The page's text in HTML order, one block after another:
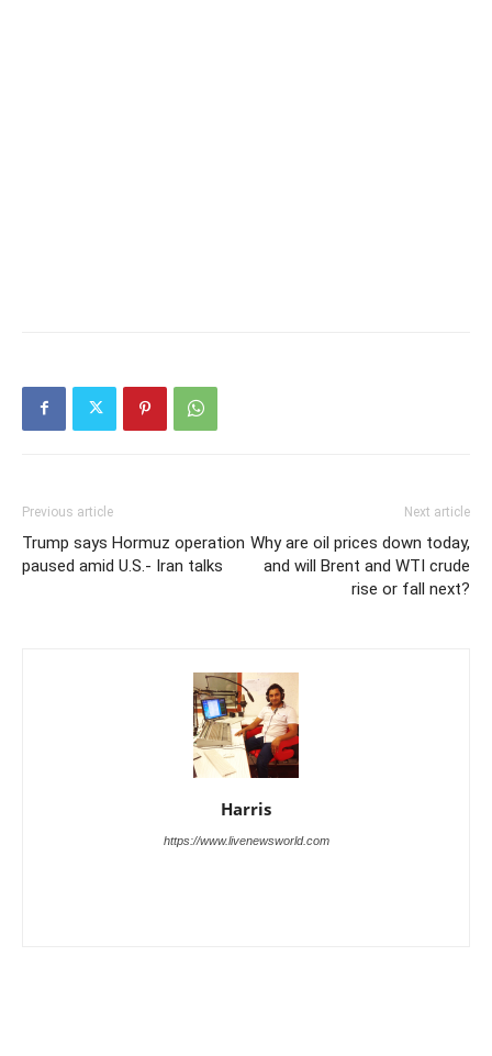
Previous article
Trump says Hormuz operation
paused amid U.S.- Iran talks
Next article
Why are oil prices down today,
and will Brent and WTI crude
rise or fall next?
Harris
https://www.livenewsworld.com